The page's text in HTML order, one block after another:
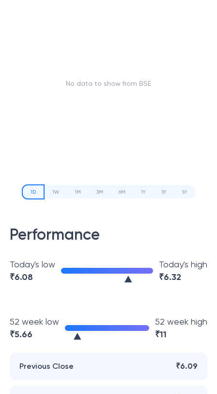
No data to show from BSE
1D 1W 1M 3M 6M 1Y 3Y 5Y
Performance
Today's low
₹6.08
Today's high
₹6.32
52 week low
₹5.66
52 week high
₹11
Previous Close ₹6.09